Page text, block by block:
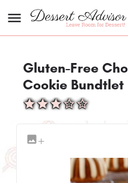
Gluten-Free
Cookie Bundtlet
+